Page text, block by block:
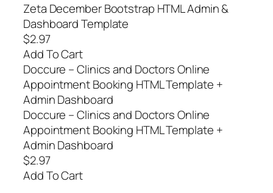
Zeta December Bootstrap HTML Admin &
Dashboard Template
$2.97
Add To Cart
Doccure – Clinics and Doctors Online
Appointment Booking HTML Template +
Admin Dashboard
Doccure – Clinics and Doctors Online
Appointment Booking HTML Template +
Admin Dashboard
$2.97
Add To Cart